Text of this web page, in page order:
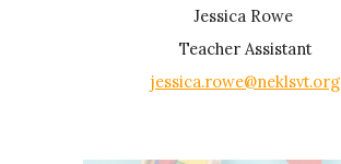
Jessica Rowe
Teacher Assistant
jessica.rowe@neklsvt.org